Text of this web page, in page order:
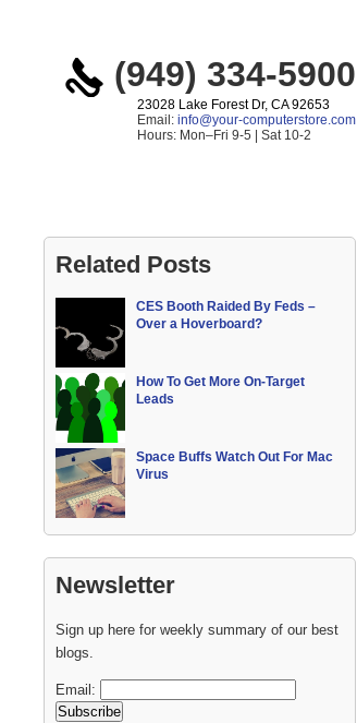
23028 Lake Forest Dr, CA 92653
Email: info@your-computerstore.com
Hours: Mon–Fri 9-5 | Sat 10-2
(949) 334-5900
Related Posts
CES Booth Raided By Feds –
Over a Hoverboard?
How To Get More On-Target
Leads
Space Buffs Watch Out For Mac
Virus
Newsletter
Sign up here for weekly summary of our best
blogs.
Email: